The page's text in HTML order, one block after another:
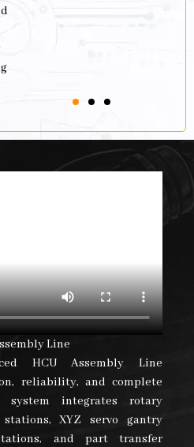
Line
HCU Assembly Line
reliability, and complete
system integrates rotary
XYZ servo gantry
and part transfer